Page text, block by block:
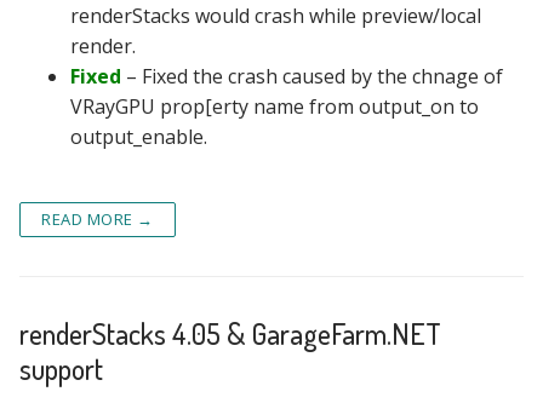
renderStacks would crash while preview/local
render.
Fixed – Fixed the crash caused by the chnage of
VRayGPU prop[erty name from output_on to
output_enable.
READ MORE →
renderStacks 4.05 & GarageFarm.NET
support